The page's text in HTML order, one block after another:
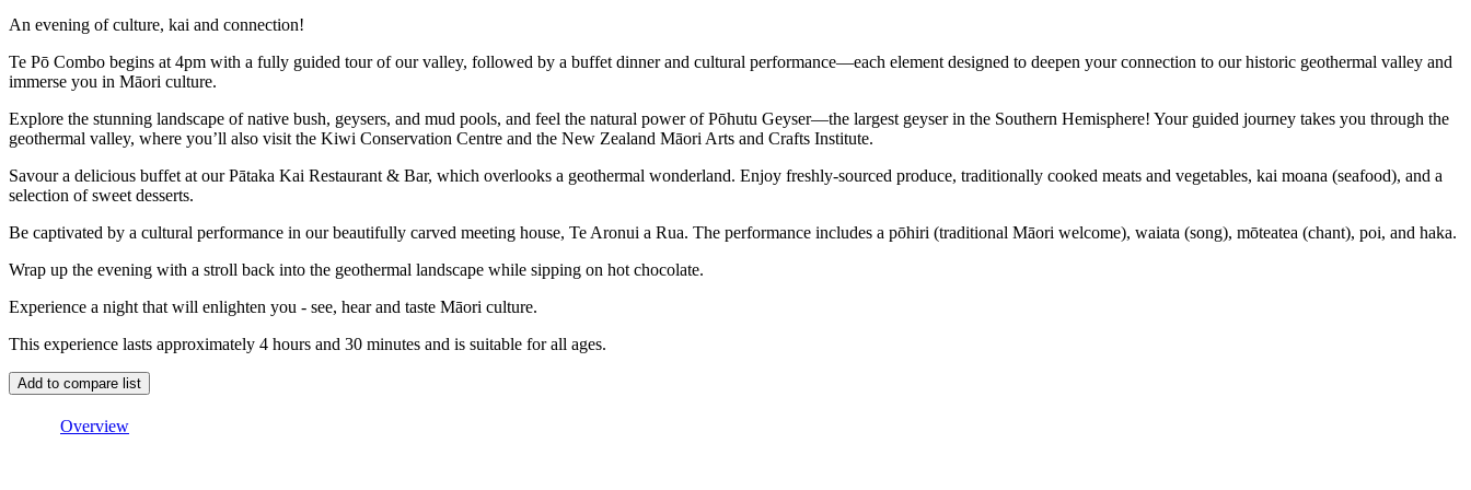
An evening of culture, kai and connection!
Te Pō Combo begins at 4pm with a fully guided tour of our valley, followed by a buffet dinner and cultural performance—each element designed to deepen your connection to our historic geothermal valley and
immerse you in Māori culture.
Explore the stunning landscape of native bush, geysers, and mud pools, and feel the natural power of Pōhutu Geyser—the largest geyser in the Southern Hemisphere! Your guided journey takes you through the
geothermal valley, where you’ll also visit the Kiwi Conservation Centre and the New Zealand Māori Arts and Crafts Institute.
Savour a delicious buffet at our Pātaka Kai Restaurant & Bar, which overlooks a geothermal wonderland. Enjoy freshly-sourced produce, traditionally cooked meats and vegetables, kai moana (seafood), and a
selection of sweet desserts.
Be captivated by a cultural performance in our beautifully carved meeting house, Te Aronui a Rua. The performance includes a pōhiri (traditional Māori welcome), waiata (song), mōteatea (chant), poi, and haka.
Wrap up the evening with a stroll back into the geothermal landscape while sipping on hot chocolate.
Experience a night that will enlighten you - see, hear and taste Māori culture.
This experience lasts approximately 4 hours and 30 minutes and is suitable for all ages.
Overview